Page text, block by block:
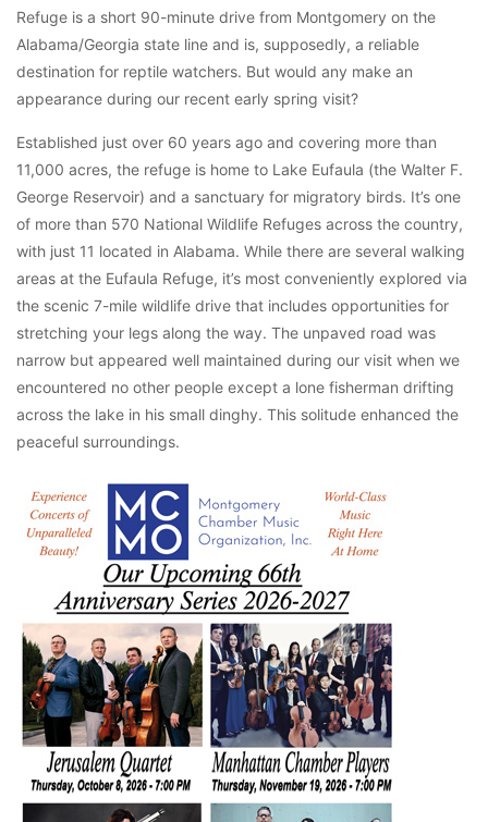
Refuge is a short 90-minute drive from Montgomery on the
Alabama/Georgia state line and is, supposedly, a reliable
destination for reptile watchers. But would any make an
appearance during our recent early spring visit?
Established just over 60 years ago and covering more than
11,000 acres, the refuge is home to Lake Eufaula (the Walter F.
George Reservoir) and a sanctuary for migratory birds. It’s one
of more than 570 National Wildlife Refuges across the country,
with just 11 located in Alabama. While there are several walking
areas at the Eufaula Refuge, it’s most conveniently explored via
the scenic 7-mile wildlife drive that includes opportunities for
stretching your legs along the way. The unpaved road was
narrow but appeared well maintained during our visit when we
encountered no other people except a lone fisherman drifting
across the lake in his small dinghy. This solitude enhanced the
peaceful surroundings.